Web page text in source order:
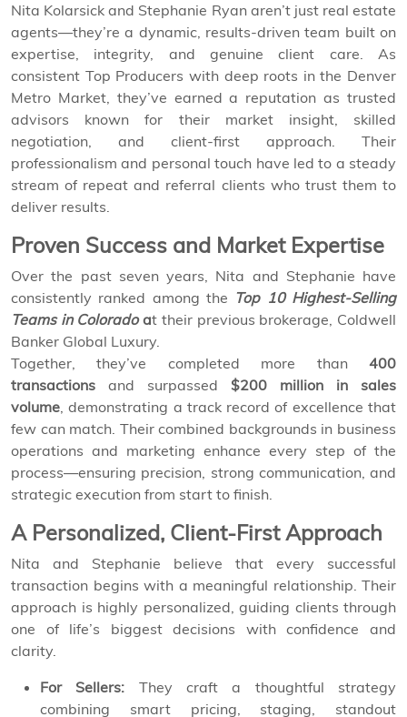
Nita Kolarsick and Stephanie Ryan aren’t just real estate
agents—they’re a dynamic, results-driven team built on
expertise, integrity, and genuine client care. As
consistent Top Producers with deep roots in the Denver
Metro Market, they’ve earned a reputation as trusted
advisors known for their market insight, skilled
negotiation, and client-first approach. Their
professionalism and personal touch have led to a steady
stream of repeat and referral clients who trust them to
deliver results.
Proven Success and Market Expertise
Over the past seven years, Nita and Stephanie have
consistently ranked among the Top 10 Highest-Selling
Teams in Coloradoat their previous brokerage, Coldwell
Banker Global Luxury.
Together, they’ve completed more than 400
transactions and surpassed $200 million in sales
volume, demonstrating a track record of excellence that
few can match. Their combined backgrounds in business
operations and marketing enhance every step of the
process—ensuring precision, strong communication, and
strategic execution from start to finish.
A Personalized, Client-First Approach
Nita and Stephanie believe that every successful
transaction begins with a meaningful relationship. Their
approach is highly personalized, guiding clients through
one of life’s biggest decisions with confidence and
clarity.
For Sellers: They craft a thoughtful strategy
combining smart pricing, staging, standout